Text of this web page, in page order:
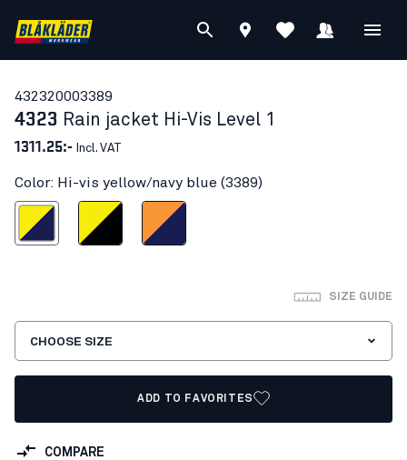
432320003389
4323 Rain jacket Hi-Vis Level 1
1311.25:- Incl. VAT
Color: Hi-vis yellow/navy blue (3389)
yellow/navy blue
Hi-vis yellow/BlackOrange/Navy blue
SIZE GUIDE
CHOOSE SIZE
ADD TO FAVORITES
COMPARE